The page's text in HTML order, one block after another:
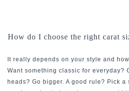
How do I choose the right carat
It really depends on your style and
Want something classic for everyday?
heads? Go bigger. A good rule? Pick a